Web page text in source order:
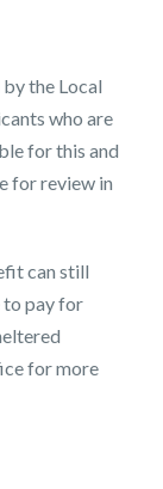
the Local
who are
for this and
for review in
can still
to pay for
for more